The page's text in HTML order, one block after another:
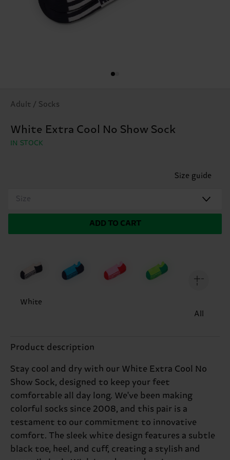
Adult / Socks
White Extra Cool No Show Sock
IN STOCK
Size guide
Size
ADD TO CART
White
All
Product description
Stay cool and dry with our White Extra Cool No
Show Sock, designed to keep your feet
comfortable all day long. We've been making
colorful socks since 2008, and this pair is a
testament to our commitment to innovative
comfort. The sleek white design features a subtle
black toe, heel, and cuff, creating a stylish and